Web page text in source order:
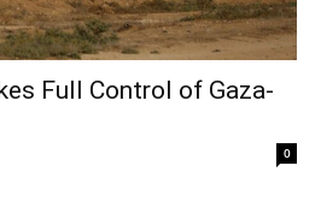
Full Control of Gaza-
0